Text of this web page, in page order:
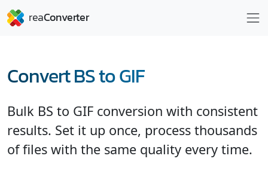
Convert BS to GIF
Bulk BS to GIF conversion with consistent
results. Set it up once, process thousands
of files with the same quality every time.